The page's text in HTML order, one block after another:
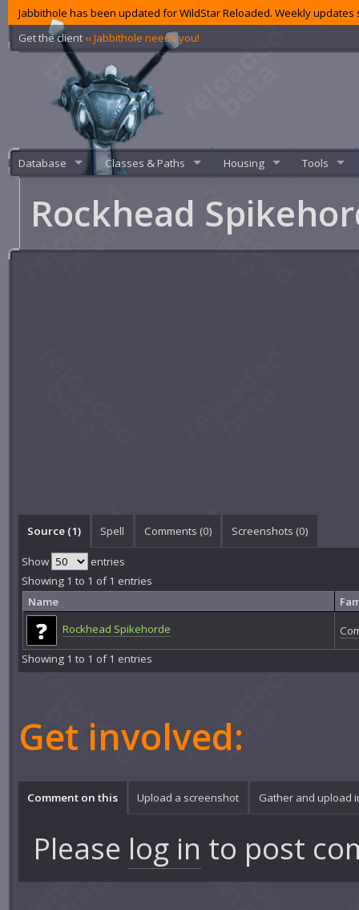
Jabbithole has been updated for WildStar Reloaded. Weekly
Get the client ‹‹ Jabbithole needs you!
Database Classes & Paths Housing Tools
Rockhead
Source (1) Spell Comments (0) Screenshots (0)
Show
entries
Showing 1 to 1 of 1 entries
Name
Rockhead Spikehorde
Showing 1 to 1 of 1 entries
Get involved:
Comment on this Upload a screenshot Gather and upload
Please log in to post